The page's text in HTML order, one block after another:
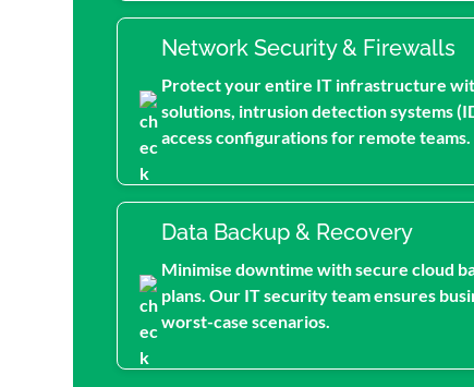
Network Security & Firewalls
Protect your entire IT infrastructure
solutions, intrusion detection systems
access configurations for remote teams.
Data Backup & Recovery
Minimise downtime with secure cloud
plans. Our IT security team ensures
worst-case scenarios.